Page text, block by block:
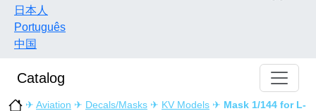
日本人
Português
中国
Catalog
✈ Aviation ✈ Decals/Masks ✈ KV Models ✈ Mask 1/144 for L-